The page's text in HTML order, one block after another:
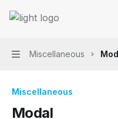
Lightning Web
Navigation
Miscellaneous
Miscellaneous
Modal